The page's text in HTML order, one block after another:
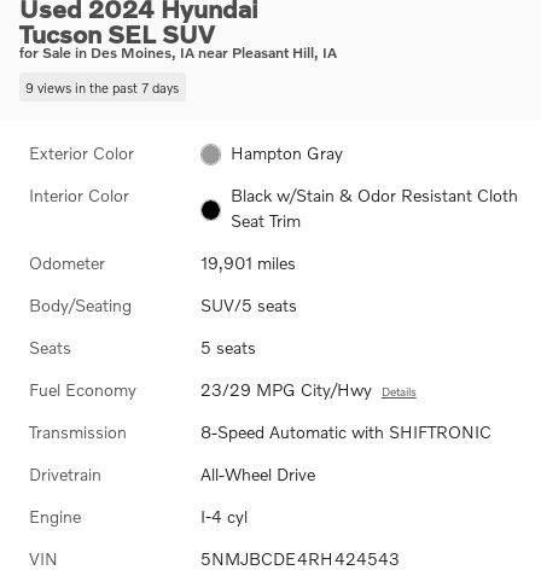
Used 2024 Hyundai
Tucson SEL SUV
for Sale in Des Moines, IA near Pleasant Hill, IA
9 views in the past 7 days
Exterior Color Hampton Gray
Interior Color
Black w/Stain & Odor Resistant Cloth
Seat Trim
Odometer 19,901 miles
Body/Seating SUV/5 seats
Seats 5 seats
Fuel Economy 23/29 MPG City/Hwy Details
Transmission 8-Speed Automatic with SHIFTRONIC
Drivetrain All-Wheel Drive
Engine I-4 cyl
VIN 5NMJBCDE4RH424543